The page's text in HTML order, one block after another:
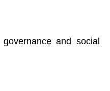
and social